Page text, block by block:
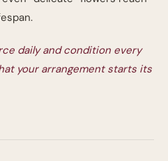
daily and condition every
your arrangement starts its